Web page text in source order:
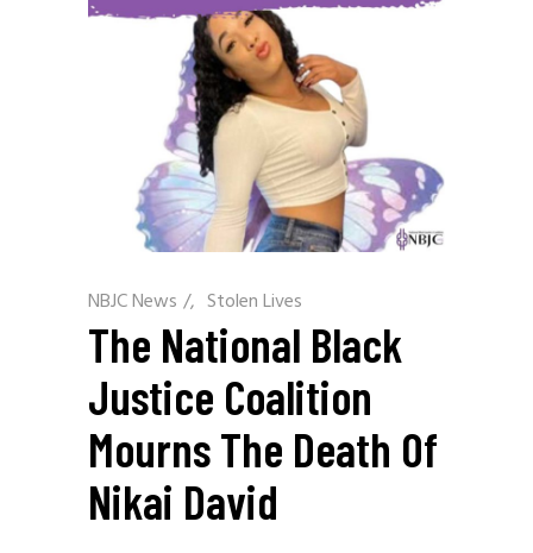
NBJC News / Stolen Lives
The National Black
Justice Coalition
Mourns The Death Of
Nikai David